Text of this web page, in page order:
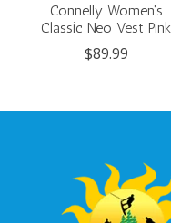
Connelly Women's
Classic Neo Vest Pink
$89.99